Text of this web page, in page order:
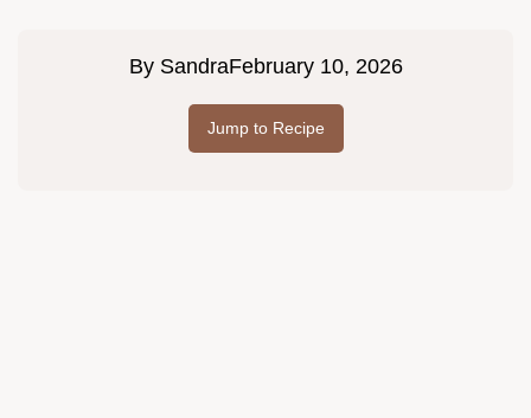
By SandraFebruary 10, 2026
Jump to Recipe